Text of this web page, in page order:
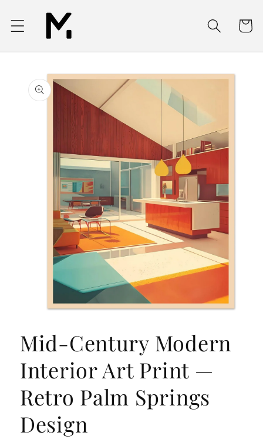
Skip to
content
Cart
Skip to
product
information
1
in
modal
Mid-Century Modern
Interior Art Print —
Retro Palm Springs
Design